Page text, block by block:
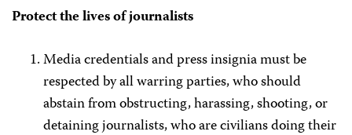
Protect the lives of journalists
Media credentials and press insignia must be
respected by all warring parties, who should
abstain from obstructing, harassing, shooting, or
detaining journalists, who are civilians doing their